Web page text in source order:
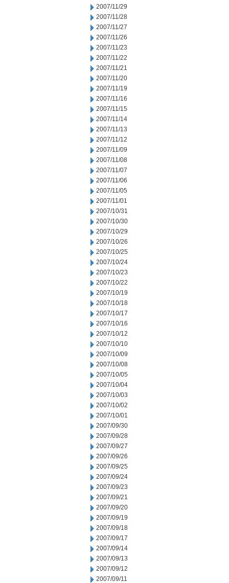
2007/11/29
2007/11/28
2007/11/27
2007/11/26
2007/11/23
2007/11/22
2007/11/21
2007/11/20
2007/11/19
2007/11/16
2007/11/15
2007/11/14
2007/11/13
2007/11/12
2007/11/09
2007/11/08
2007/11/07
2007/11/06
2007/11/05
2007/11/01
2007/10/31
2007/10/30
2007/10/29
2007/10/26
2007/10/25
2007/10/24
2007/10/23
2007/10/22
2007/10/19
2007/10/18
2007/10/17
2007/10/16
2007/10/12
2007/10/10
2007/10/09
2007/10/08
2007/10/05
2007/10/04
2007/10/03
2007/10/02
2007/10/01
2007/09/30
2007/09/28
2007/09/27
2007/09/26
2007/09/25
2007/09/24
2007/09/23
2007/09/21
2007/09/20
2007/09/19
2007/09/18
2007/09/17
2007/09/14
2007/09/13
2007/09/12
2007/09/11